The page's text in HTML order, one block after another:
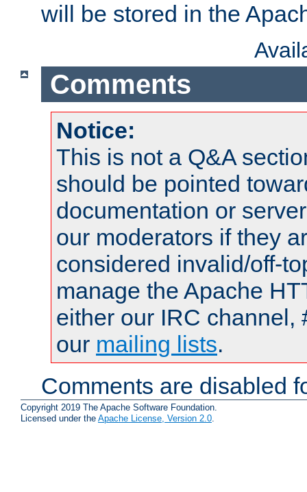
will be stored in the
Comments
Notice:
This is not a Q&A
should be pointed
documentation or
our moderators if they
considered invalid/off-
manage the Apache
either our IRC channel,
our mailing lists.
Comments are disabled
Copyright 2019 The Apache Software Foundation.
Licensed under the Apache License, Version 2.0